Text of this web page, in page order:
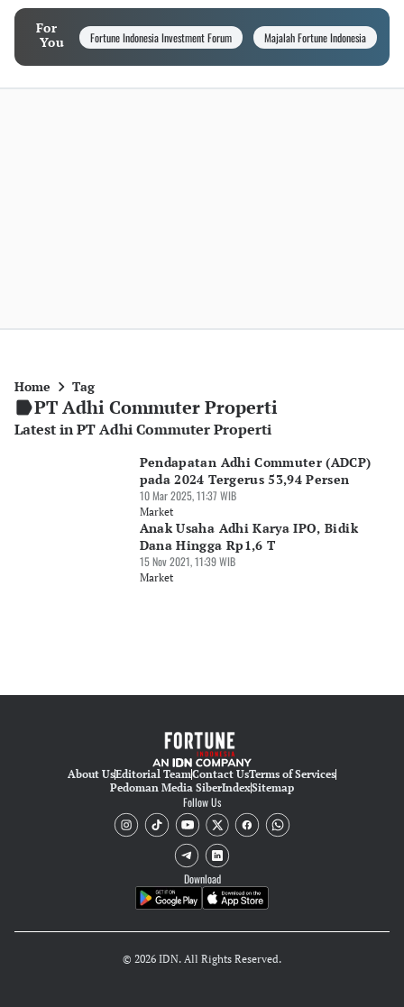
For
You
Fortune Indonesia Investment Forum Majalah Fortune Indonesia
Home Tag
PT Adhi Commuter Properti
Latest in PT Adhi Commuter Properti
Pendapatan Adhi Commuter (ADCP)
pada 2024 Tergerus 53,94 Persen
10 Mar 2025, 11:37 WIB
Market
Anak Usaha Adhi Karya IPO, Bidik
Dana Hingga Rp1,6 T
15 Nov 2021, 11:39 WIB
Market
About UsEditorial TeamContact UsTerms of Services
Pedoman Media SiberIndexSitemap
Follow Us
Download
© 2026 IDN. All Rights Reserved.